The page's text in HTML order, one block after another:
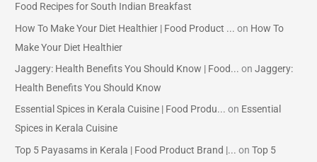
Food Recipes for South Indian Breakfast
How To Make Your Diet Healthier | Food Product ... on How To
Make Your Diet Healthier
Jaggery: Health Benefits You Should Know | Food... onJaggery:
Health Benefits You Should Know
Essential Spices in Kerala Cuisine | Food Produ... on Essential
Spices in Kerala Cuisine
Top 5 Payasams in Kerala | Food Product Brand |... onTop 5